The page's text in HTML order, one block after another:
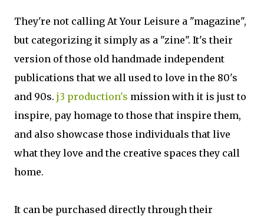
They're not calling At Your Leisure a "magazine",
but categorizing it simply as a "zine". It's their
version of those old handmade independent
publications that we all used to love in the 80's
and 90s. j3 production's mission with it is just to
inspire, pay homage to those that inspire them,
and also showcase those individuals that live
what they love and the creative spaces they call
home.
It can be purchased directly through their